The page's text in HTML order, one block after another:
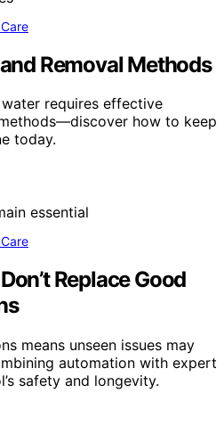
Removal Methods
requires effective
how to keep
today.
Replace Good
means unseen issues may
automation with expert
safety and longevity.